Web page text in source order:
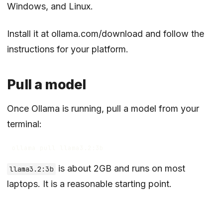
Windows, and Linux.
Install it at ollama.com/download and follow the
instructions for your platform.
Pull a model
Once Ollama is running, pull a model from your
terminal:
llama3.2:3b
is about 2GB and runs on most
laptops. It is a reasonable starting point.